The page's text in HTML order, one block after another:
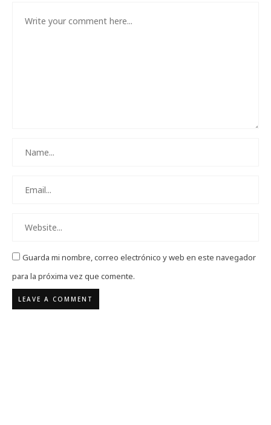
Guarda mi nombre, correo electrónico y web en este navegador
para la próxima vez que comente.